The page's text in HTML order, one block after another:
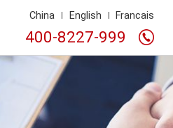
China English Francais
400-8227-999